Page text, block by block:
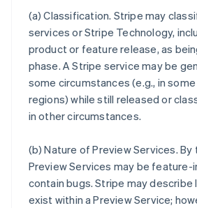
(a)Classification. Stripe may
services or Stripe Technology,
product or feature release, as
phase. A Stripe service may be
some circumstances (e.g., in
regions) while still released or
in other circumstances.
(b)Nature of Preview Services. By
Preview Services may be
contain bugs. Stripe may
exist within a Preview Service;